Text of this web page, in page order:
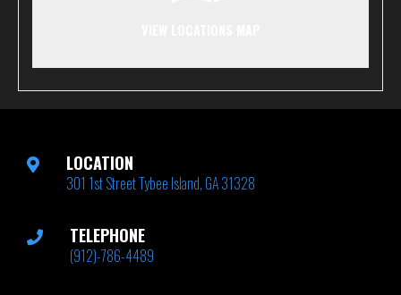
LOCATION
301 1st Street Tybee Island, GA 31328
TELEPHONE
(912)-786-4489